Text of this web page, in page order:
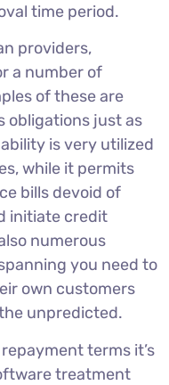
time period.
providers,
a number of
of these are
obligations just as
is very utilized
while it permits
bills devoid of
initiate credit
numerous
you need to
own customers
unpredicted.
terms it’s
treatment